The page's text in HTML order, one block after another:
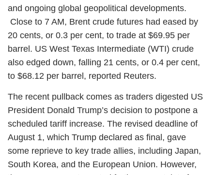
and ongoing global geopolitical developments.
Close to 7 AM, Brent crude futures had eased by
20 cents, or 0.3 per cent, to trade at $69.95 per
barrel. US West Texas Intermediate (WTI) crude
also edged down, falling 21 cents, or 0.4 per cent,
to $68.12 per barrel, reported Reuters.
The recent pullback comes as traders digested US
President Donald Trump’s decision to postpone a
scheduled tariff increase. The revised deadline of
August 1, which Trump declared as final, gave
some reprieve to key trade allies, including Japan,
South Korea, and the European Union. However,